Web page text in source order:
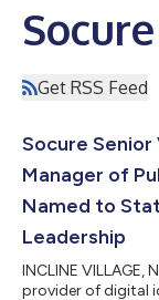
Socure
Get RSS Feed
Socure
Manager of
Named to
Leadership
INCLINE VILLAGE,
provider of digital